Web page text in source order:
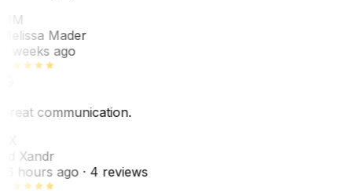
Mader
weeks ago
communication.
Xandr
hours ago· 4 reviews